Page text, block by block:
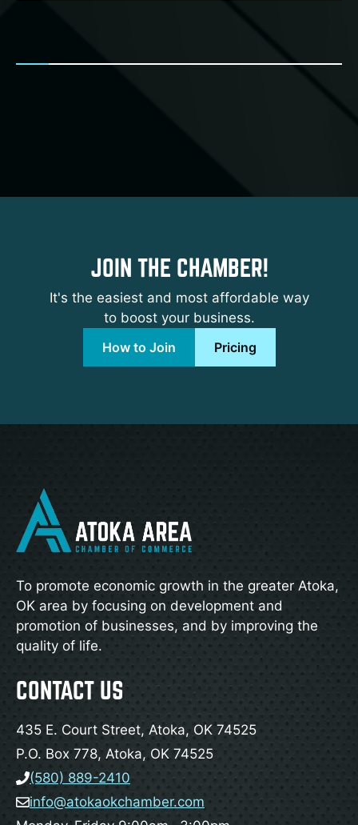
JOIN THE CHAMBER!
It's the easiest and most affordable way
to boost your business.
How to Join
Pricing
To promote economic growth in the greater Atoka,
OK area by focusing on development and
promotion of businesses, and by improving the
quality of life.
CONTACT US
435 E. Court Street, Atoka, OK 74525
P.O. Box 778, Atoka, OK 74525
(580) 889-2410
info@atokaokchamber.com